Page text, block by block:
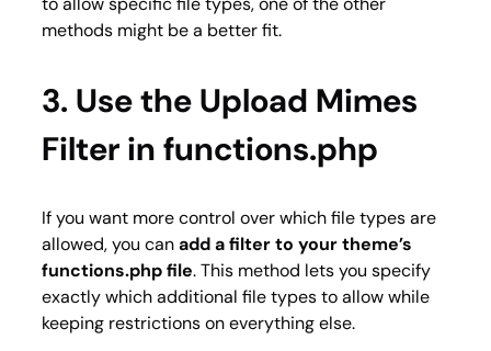
methods might be a better fit.
3. Use the Upload Mimes
Filter in functions.php
If you want more control over which file types are
allowed, you canadd a filter to your theme’s
functions.php file. This method lets you specify
exactly which additional file types to allow while
keeping restrictions on everything else.